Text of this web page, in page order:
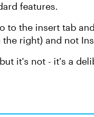
features.
to the insert tab
right) and not
it's not - it's a